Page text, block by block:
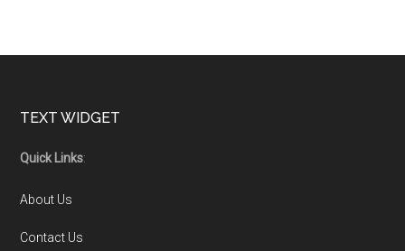
Footer
TEXT WIDGET
Quick Links:
About Us
Contact Us